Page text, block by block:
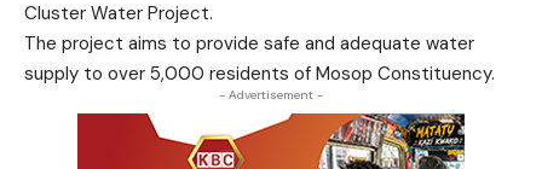
Cluster Water Project.
The project aims to provide safe and adequate water
supply to over 5,000 residents of Mosop Constituency.
- Advertisement -